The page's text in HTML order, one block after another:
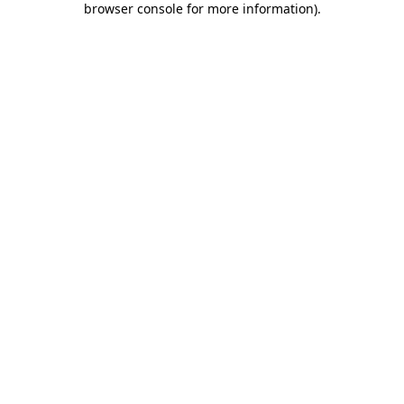
browser console for more information).